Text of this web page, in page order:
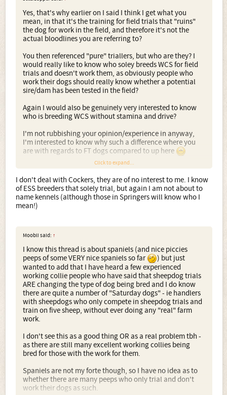
Yes, that's why earlier on I said I think I get what you
mean, in that it's the training for field trials that "ruins"
the dog for work in the field, and therefore it's not the
actual bloodlines you are referring to?
You then referenced "pure" triallers, but who are they? I
would really like to know who soley breeds WCS for field
trials and doesn't work them, as obviously people who
work their dogs should really know whether a potential
sire/dam has been tested in the field?
Again I would also be genuinely very interested to know
who is breeding WCS without stamina and drive?
I'm not rubbishing your opinion/experience in anyway,
I'm interested to know why such a difference where you
are with regards to FT dogs compared to up here
The quote I gave, of Darwins, I think is very relevant in the
world of artificial selection, I see others on the thread
managed to step back and understand the point too
Click to expand...
I don't deal with Cockers, they are of no interest to me. I know
of ESS breeders that solely trial, but again I am not about to
name kennels (although those in Springers will know who I
mean!)
Moobli said: ↑
I know this thread is about spaniels (and nice piccies
peeps of some VERY nice spaniels so far
) but just
wanted to add that I have heard a few experienced
working collie people who have said that sheepdog trials
ARE changing the type of dog being bred and I do know
there are quite a number of "Saturday dogs" - ie handlers
with sheepdogs who only compete in sheepdog trials and
train on five sheep, without ever doing any "real" farm
work.
I don't see this as a good thing OR as a real problem tbh -
as there are still many excellent working collies being
bred for those with the work for them.
Spaniels are not my forte though, so I have no idea as to
whether there are many peeps who only trial and don't
work their dogs as such.